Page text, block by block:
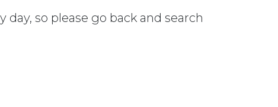
so please go back and search